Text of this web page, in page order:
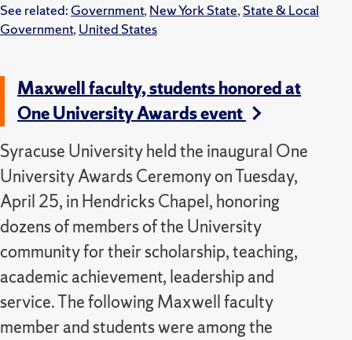
See related: Government,New York State,State & Local
Government,United States
Maxwell faculty, students honored at
One University Awards event
Syracuse University held the inaugural One
University Awards Ceremony on Tuesday,
April 25, in Hendricks Chapel, honoring
dozens of members of the University
community for their scholarship, teaching,
academic achievement, leadership and
service. The following Maxwell faculty
member and students were among the